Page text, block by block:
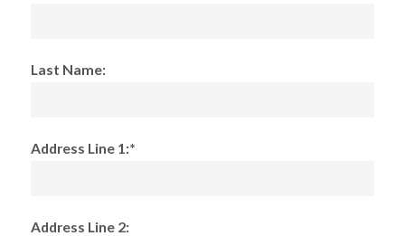
Last Name:
Address Line 1:*
Address Line 2: